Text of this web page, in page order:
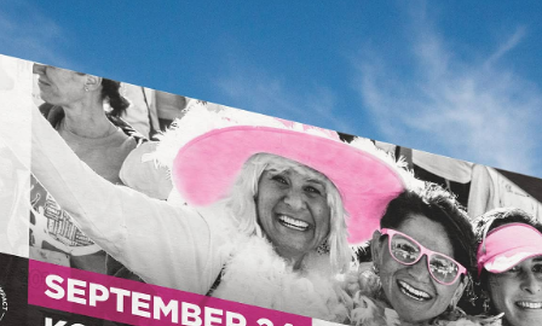
Susan G . Komen Colorado